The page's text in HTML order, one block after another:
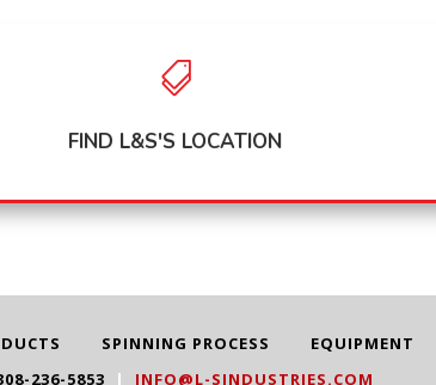

FIND L&S'S LOCATION
SPINNING PROCESS
EQUIPMENT
236-5853 | INFO@L-SINDUSTRIES.COM